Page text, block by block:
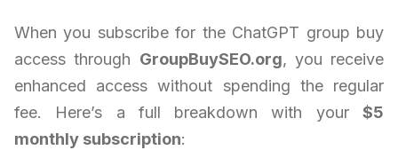
When you subscribe for the ChatGPT group buy
access through GroupBuySEO.org, you receive
enhanced access without spending the regular
fee. Here’s a full breakdown with your $5
monthly subscription: